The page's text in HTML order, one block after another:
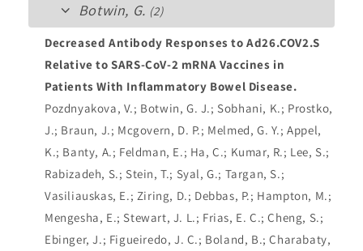
Botwin, G. (2)
Decreased Antibody Responses to Ad26.COV2.S
Relative to SARS-CoV-2 mRNA Vaccines in
Patients With Inflammatory Bowel Disease.
Pozdnyakova, V.; Botwin, G. J.; Sobhani, K.; Prostko,
J.; Braun, J.; Mcgovern, D. P.; Melmed, G. Y.; Appel,
K.; Banty, A.; Feldman, E.; Ha, C.; Kumar, R.; Lee, S.;
Rabizadeh, S.; Stein, T.; Syal, G.; Targan, S.;
Vasiliauskas, E.; Ziring, D.; Debbas, P.; Hampton, M.;
Mengesha, E.; Stewart, J. L.; Frias, E. C.; Cheng, S.;
Ebinger, J.; Figueiredo, J. C.; Boland, B.; Charabaty,